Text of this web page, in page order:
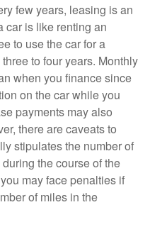
few years, leasing is an
car is like renting an
to use the car for a
to four years. Monthly
when you finance since
on the car while you
payments may also
there are caveats to
stipulates the number of
the course of the
may face penalties if
of miles in the